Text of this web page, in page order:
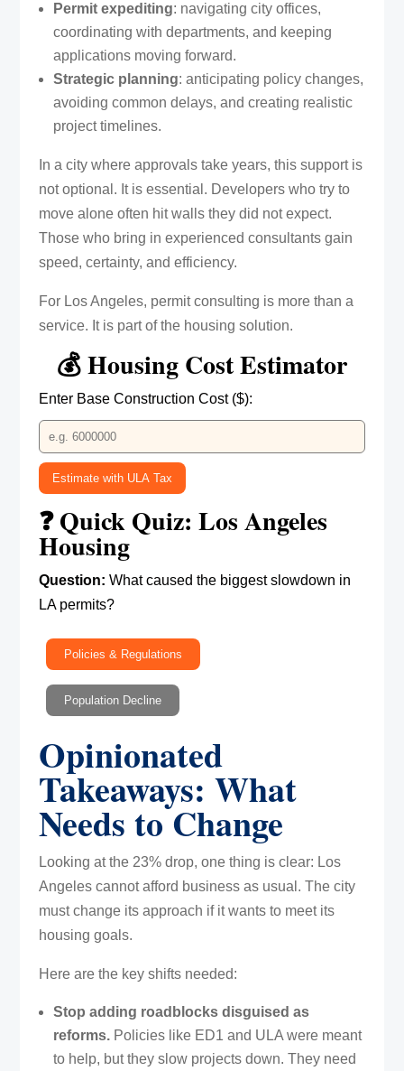
Permit expediting: navigating city offices,
coordinating with departments, and keeping
applications moving forward.
Strategic planning: anticipating policy changes,
avoiding common delays, and creating realistic
project timelines.
In a city where approvals take years, this support is
not optional. It is essential. Developers who try to
move alone often hit walls they did not expect.
Those who bring in experienced consultants gain
speed, certainty, and efficiency.
For Los Angeles, permit consulting is more than a
service. It is part of the housing solution.
💰 Housing Cost Estimator
Enter Base Construction Cost ($):
Estimate with ULA Tax
❓ Quick Quiz: Los Angeles
Housing
Question: What caused the biggest slowdown in
LA permits?
Policies & Regulations
Population Decline
Opinionated
Takeaways: What
Needs to Change
Looking at the 23% drop, one thing is clear: Los
Angeles cannot afford business as usual. The city
must change its approach if it wants to meet its
housing goals.
Here are the key shifts needed:
Stop adding roadblocks disguised as
reforms.Policies like ED1 and ULA were meant
to help, but they slow projects down. They need